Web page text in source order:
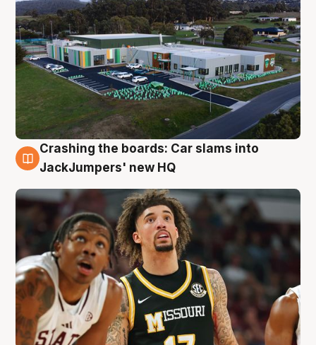
2 Aug
Crashing the boards: Car slams into
JackJumpers' new HQ